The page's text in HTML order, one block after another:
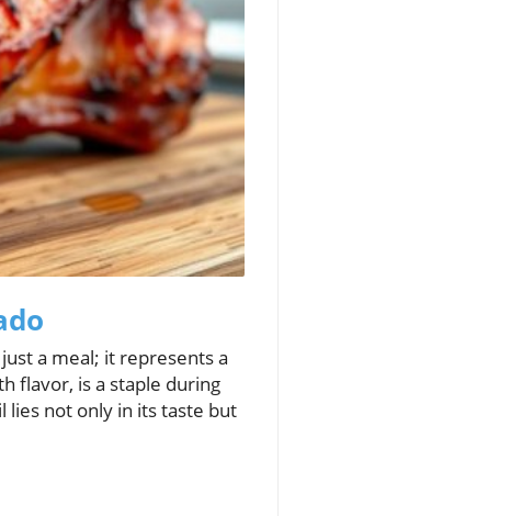
a meal; it represents a
flavor, is a staple during
lies not only in its taste but